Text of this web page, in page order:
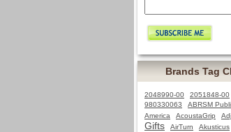
Brands Tag
2048990-00 2051848-00
980330063
ABRSM
America
AcoustaGrip
Gifts
AirTurn Akusticus